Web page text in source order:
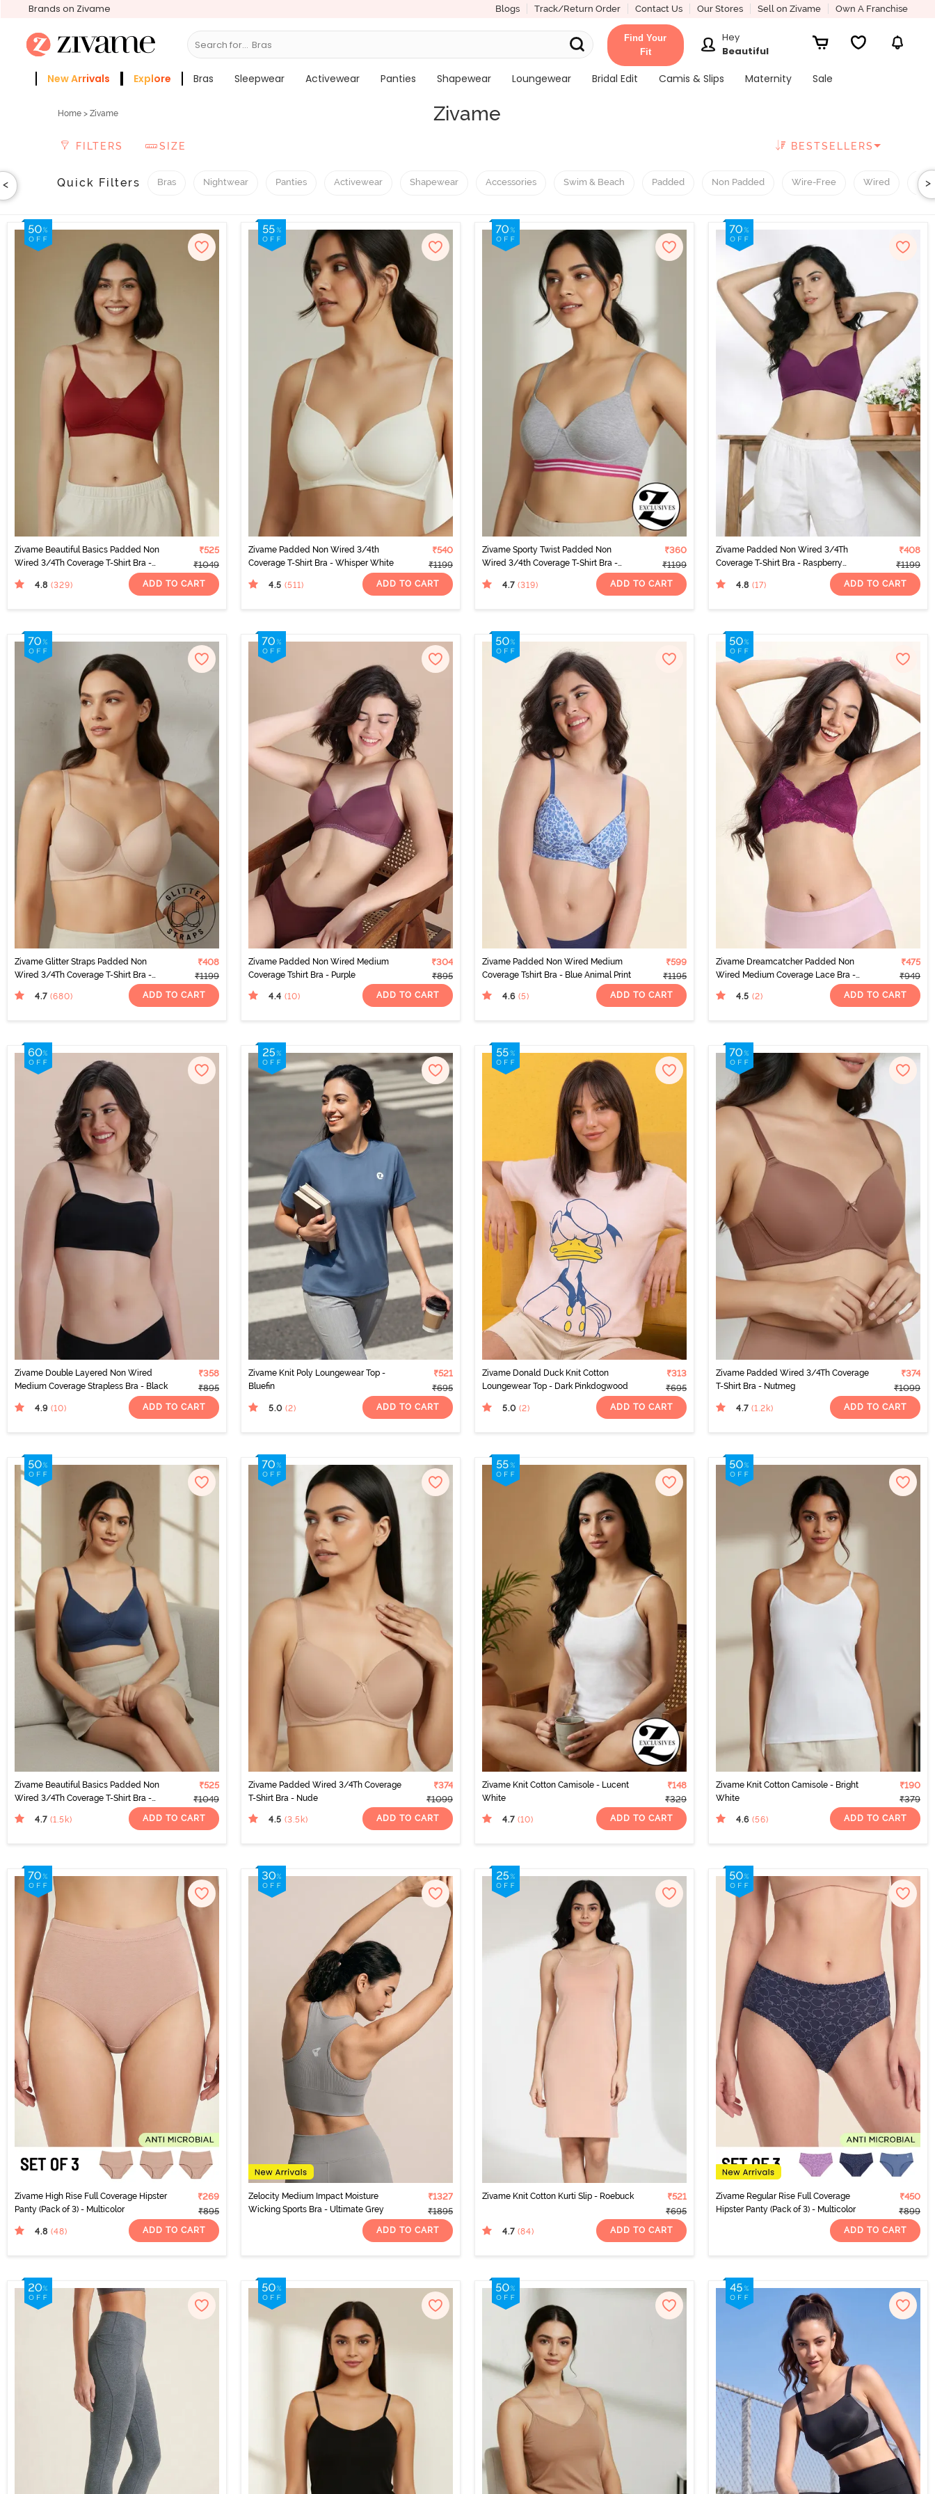
Brands on Zivame Blogs Track/Return Order Contact Us Our Stores Sell on Zivame Own A Franchise
Search for... Sleepwear
Find Your
Fit
Hey
Beautiful
New Arrivals Explore Bras Sleepwear Activewear Panties Shapewear Loungewear Bridal Edit Camis & Slips Maternity
Sale
Home> Zivame Zivame
FILTERS SIZE BESTSELLERS
< Quick Filters Bras Nightwear Panties Activewear Shapewear Accessories Swim & Beach Padded Non Padded Wire-Free Wired T->
Zivame Beautiful Basics Padded Non
Wired 3/4Th Coverage T-Shirt Bra -
₹525
₹1049
4.8 (329) ADD TO CART
Zivame Padded Non Wired 3/4th
Coverage T-Shirt Bra - Whisper White
₹540
₹1199
4.5 (511) ADD TO CART
Zivame Sporty Twist Padded Non
Wired 3/4th Coverage T-Shirt Bra -
₹360
₹1199
4.7 (319) ADD TO CART
Zivame Padded Non Wired 3/4Th
Coverage T-Shirt Bra - Raspberry
₹408
₹1199
4.8 (17) ADD TO CART
Zivame Glitter Straps Padded Non
Wired 3/4Th Coverage T-Shirt Bra -
₹408
₹1199
4.7 (680) ADD TO CART
Zivame Padded Non Wired Medium
Coverage Tshirt Bra - Purple
₹304
₹895
4.4 (10) ADD TO CART
Zivame Padded Non Wired Medium
Coverage Tshirt Bra - Blue Animal Print
₹599
₹1195
4.6 (5) ADD TO CART
Zivame Dreamcatcher Padded Non
Wired Medium Coverage Lace Bra -
₹475
₹949
4.5 (2) ADD TO CART
Zivame Double Layered Non Wired
Medium Coverage Strapless Bra - Black
₹358
₹895
4.9 (10) ADD TO CART
Zivame Knit Poly Loungewear Top -
Bluefin
₹521
₹695
5.0 (2) ADD TO CART
Zivame Donald Duck Knit Cotton
Loungewear Top - Dark Pinkdogwood
₹313
₹695
5.0 (2) ADD TO CART
Zivame Padded Wired 3/4Th Coverage
T-Shirt Bra - Nutmeg
₹374
₹1099
4.7 (1.2k) ADD TO CART
Zivame Beautiful Basics Padded Non
Wired 3/4Th Coverage T-Shirt Bra -
₹525
₹1049
4.7 (1.5k) ADD TO CART
Zivame Padded Wired 3/4Th Coverage
T-Shirt Bra - Nude
₹374
₹1099
4.5 (3.5k) ADD TO CART
Zivame Knit Cotton Camisole - Lucent
White
₹148
₹329
4.7 (10) ADD TO CART
Zivame Knit Cotton Camisole - Bright
White
₹190
₹379
4.6 (56) ADD TO CART
Zivame High Rise Full Coverage Hipster
Panty (Pack of 3) - Multicolor
₹269
₹895
4.8 (48) ADD TO CART
Zelocity Medium Impact Moisture
Wicking Sports Bra - Ultimate Grey
₹1327
₹1895
ADD TO CART
Zivame Knit Cotton Kurti Slip - Roebuck
₹521
₹695
4.7 (84) ADD TO CART
Zivame Regular Rise Full Coverage
Hipster Panty (Pack of 3) - Multicolor
₹450
₹899
ADD TO CART